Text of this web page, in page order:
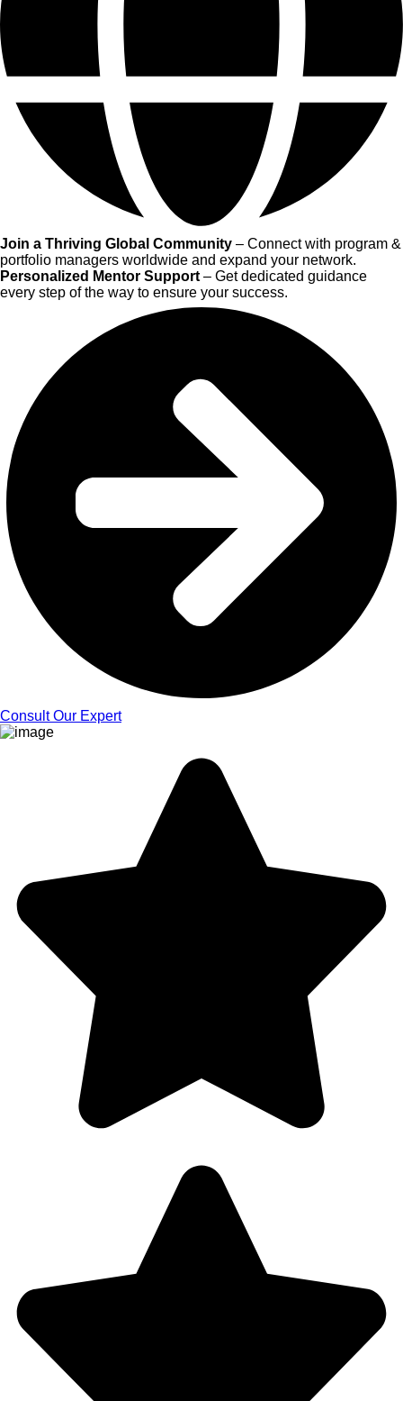
Join a Thriving Global Community – Connect with program &
portfolio managers worldwide and expand your network.
Personalized Mentor Support – Get dedicated guidance
every step of the way to ensure your success.
Consult Our Expert